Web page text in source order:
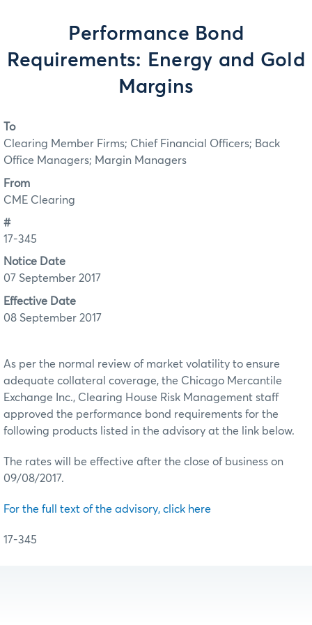
Performance Bond
Requirements: Energy and Gold
Margins
To
Clearing Member Firms; Chief Financial Officers; Back
Office Managers; Margin Managers
From
CME Clearing
#
17-345
Notice Date
07 September 2017
Effective Date
08 September 2017
As per the normal review of market volatility to ensure
adequate collateral coverage, the Chicago Mercantile
Exchange Inc., Clearing House Risk Management staff
approved the performance bond requirements for the
following products listed in the advisory at the link below.
The rates will be effective after the close of business on
09/08/2017.
For the full text of the advisory, click here
17-345